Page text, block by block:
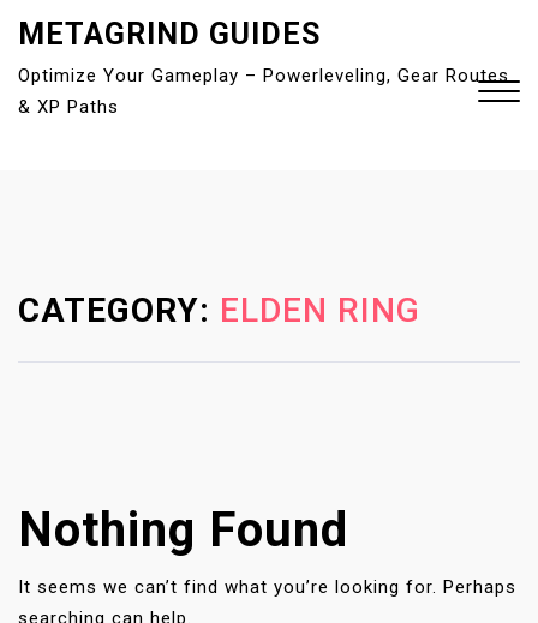
METAGRIND GUIDES
Optimize Your Gameplay – Powerleveling, Gear Routes
& XP Paths
CATEGORY: ELDEN RING
Nothing Found
It seems we can’t find what you’re looking for. Perhaps
searching can help.